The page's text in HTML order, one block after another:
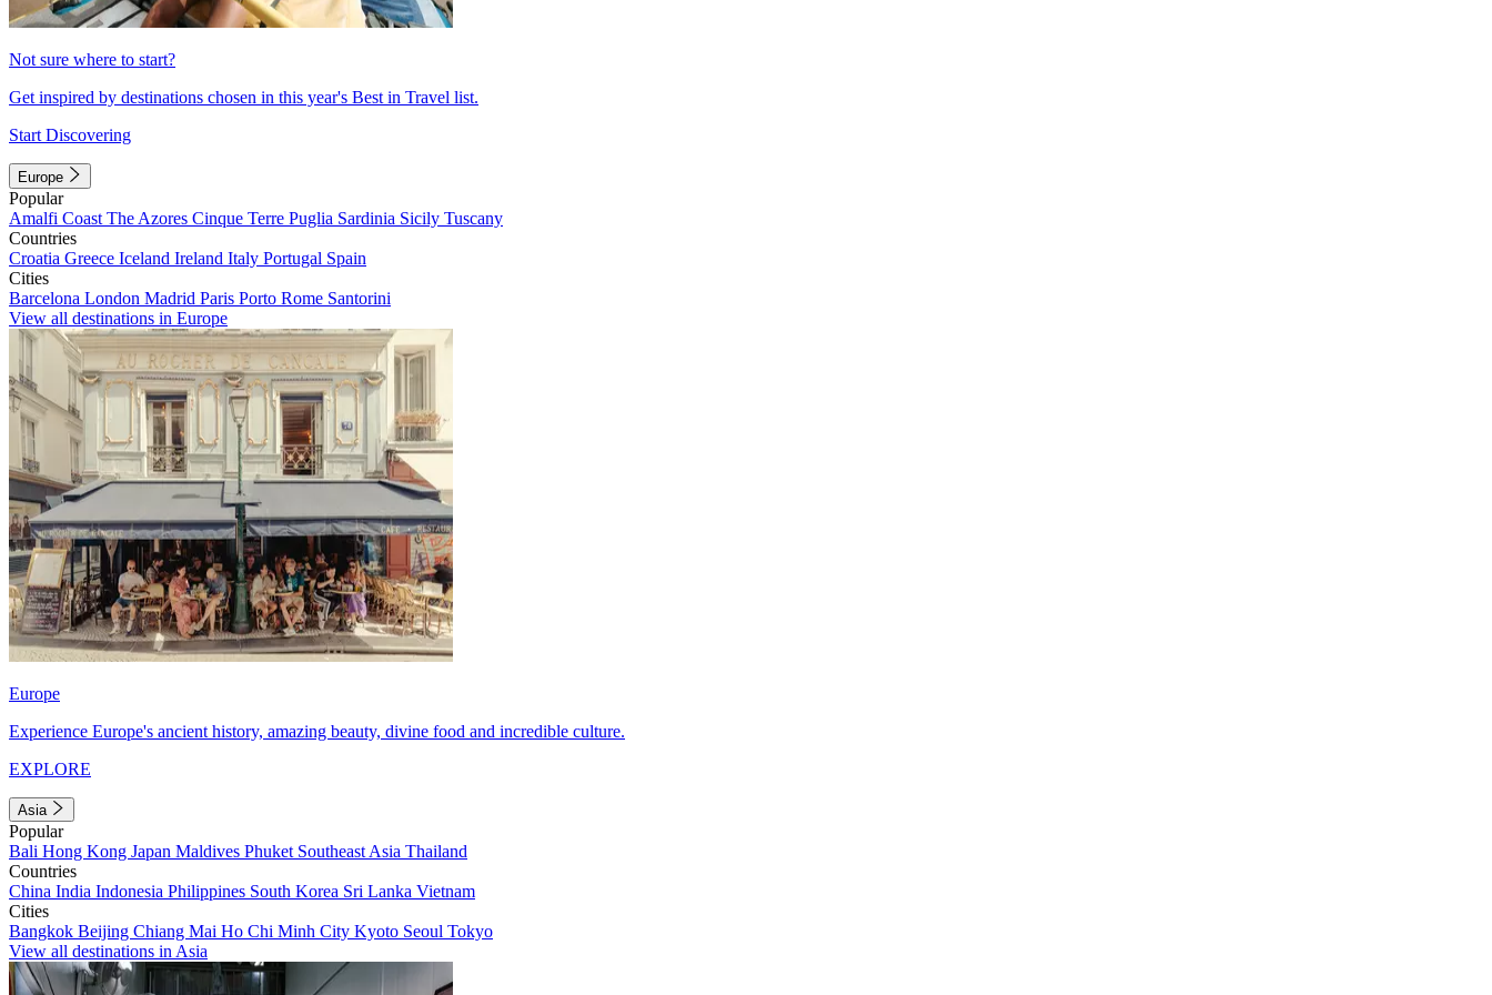
Not sure where to start?
Get inspired by destinations chosen in this year's Best in Travel list.
Start Discovering
Europe
Popular
Amalfi Coast The Azores Cinque Terre Puglia Sardinia Sicily Tuscany
Countries
Croatia Greece Iceland Ireland Italy Portugal Spain
Cities
Barcelona London Madrid Paris Porto Rome Santorini
View all destinations in Europe
Europe
Experience Europe's ancient history, amazing beauty, divine food and incredible culture.
EXPLORE
Asia
Popular
Bali Hong Kong Japan Maldives Phuket Southeast Asia Thailand
Countries
China India Indonesia Philippines South Korea Sri Lanka Vietnam
Cities
Bangkok Beijing Chiang Mai Ho Chi Minh City Kyoto Seoul Tokyo
View all destinations in Asia